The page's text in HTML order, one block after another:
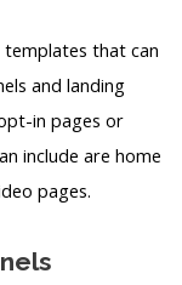
that can
and landing
in pages or
include are home
pages.